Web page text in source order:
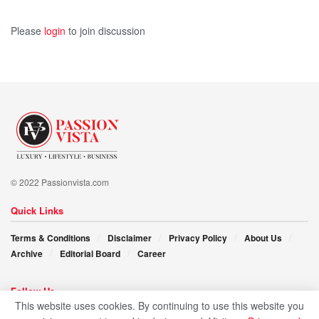
Please login to join discussion
© 2022 Passionvista.com
Quick Links
Terms & Conditions Disclaimer Privacy Policy
About Us
Archive
Editorial Board Career
Follow Us
This website uses cookies. By continuing to use this website you